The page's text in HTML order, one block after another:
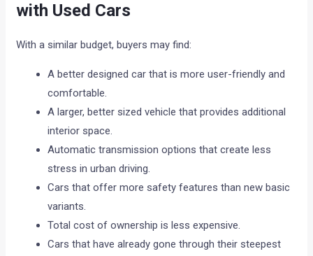
with Used Cars
With a similar budget, buyers may find:
A better designed car that is more user-friendly and
comfortable.
A larger, better sized vehicle that provides additional
interior space.
Automatic transmission options that create less
stress in urban driving.
Cars that offer more safety features than new basic
variants.
Total cost of ownership is less expensive.
Cars that have already gone through their steepest